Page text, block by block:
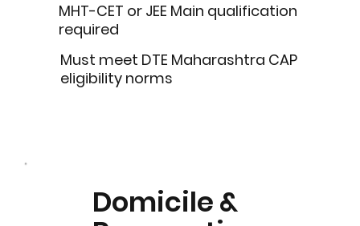
MHT-CET or JEE Main qualification
required
Must meet DTE Maharashtra CAP
eligibility norms
Domicile &